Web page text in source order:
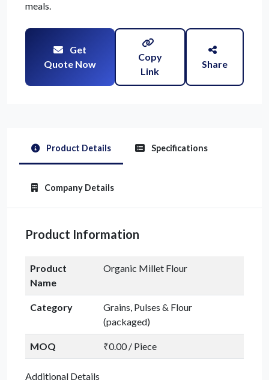
meals.
Get
Quote Now
Copy
Link
Share
Product Details Specifications
Company Details
Product Information
Product
Name
Organic Millet Flour
Category
Grains, Pulses & Flour
(packaged)
MOQ ₹0.00 / Piece
Additional Details